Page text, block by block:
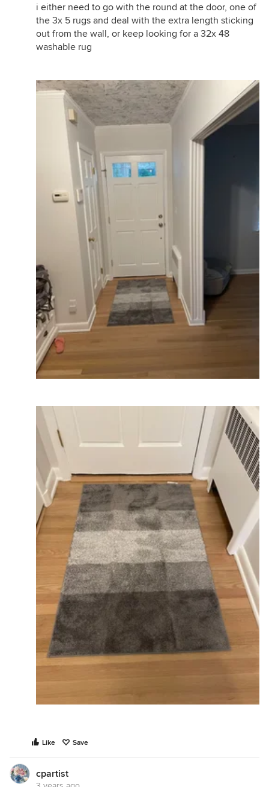
i either need to go with the round at the door, one of
the 3x 5 rugs and deal with the extra length sticking
out from the wall, or keep looking for a 32x 48
washable rug
Like Save
cpartist